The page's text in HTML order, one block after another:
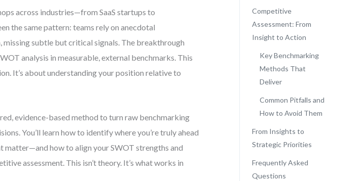
across industries—from SaaS startups to
the same pattern: teams rely on anecdotal
missing subtle but critical signals. The breakthrough
analysis in measurable, external benchmarks. This
It’s about understanding your position relative to
evidence-based method to turn raw benchmarking
You’ll learn how to identify where you’re truly ahead
matter—and how to align your SWOT strengths and
assessment. This isn’t theory. It’s what works in
Competitive
Assessment: From
Insight to Action
Key Benchmarking
Methods That
Deliver
Common Pitfalls and
How to Avoid Them
From Insights to
Strategic Priorities
Frequently Asked
Questions